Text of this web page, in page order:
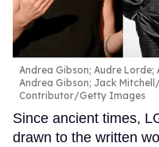
Andrea Gibson; Audre Lorde;
Andrea Gibson; Jack
Contributor/Getty Images
Since ancient times,
drawn to the written